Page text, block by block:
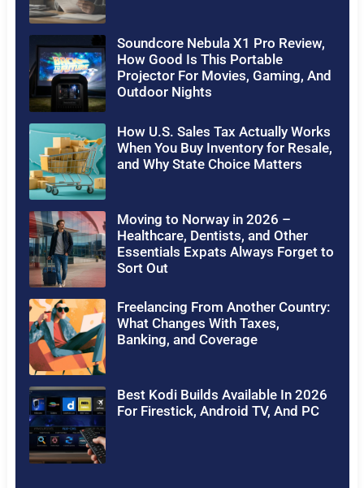
Soundcore Nebula X1 Pro Review,
How Good Is This Portable
Projector For Movies, Gaming, And
Outdoor Nights
How U.S. Sales Tax Actually Works
When You Buy Inventory for Resale,
and Why State Choice Matters
Moving to Norway in 2026 –
Healthcare, Dentists, and Other
Essentials Expats Always Forget to
Sort Out
Freelancing From Another Country:
What Changes With Taxes,
Banking, and Coverage
Best Kodi Builds Available In 2026
For Firestick, Android TV, And PC